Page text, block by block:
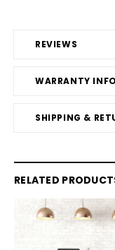
REVIEWS
WARRANTY
SHIPPING &
RELATED